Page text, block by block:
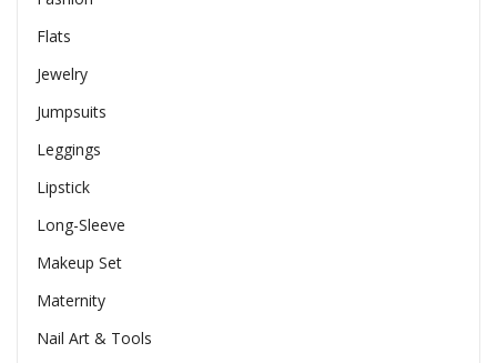
Flats
Jewelry
Jumpsuits
Leggings
Lipstick
Long-Sleeve
Makeup Set
Maternity
Nail Art & Tools